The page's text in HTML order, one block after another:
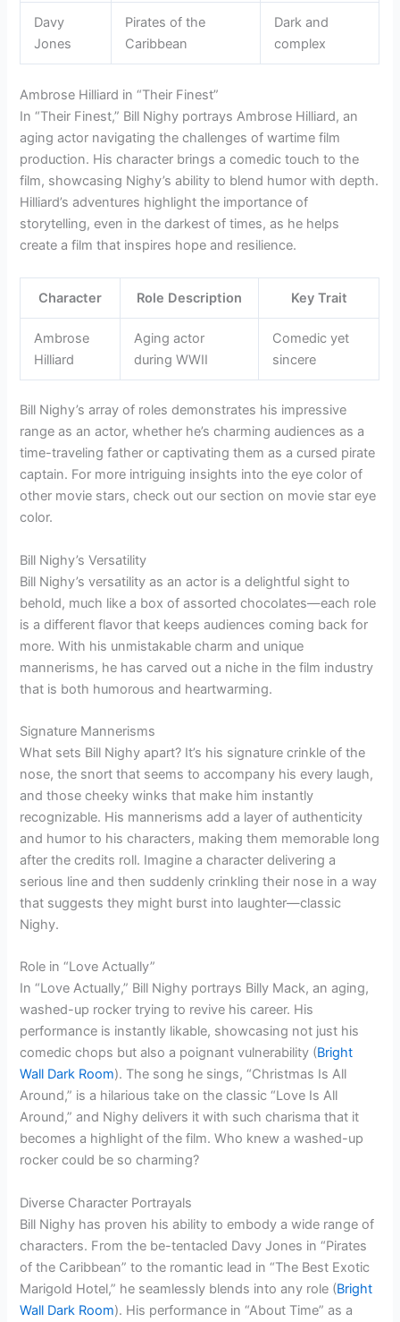
Davy
Jones
Pirates of the
Caribbean
Dark and
complex
Ambrose Hilliard in “Their Finest”
In “Their Finest,” Bill Nighy portrays Ambrose Hilliard, an
aging actor navigating the challenges of wartime film
production. His character brings a comedic touch to the
film, showcasing Nighy’s ability to blend humor with depth.
Hilliard’s adventures highlight the importance of
storytelling, even in the darkest of times, as he helps
create a film that inspires hope and resilience.
Character Role Description Key Trait
Ambrose
Hilliard
Aging actor
during WWII
Comedic yet
sincere
Bill Nighy’s array of roles demonstrates his impressive
range as an actor, whether he’s charming audiences as a
time-traveling father or captivating them as a cursed pirate
captain. For more intriguing insights into the eye color of
other movie stars, check out our section on movie star eye
color.
Bill Nighy’s Versatility
Bill Nighy’s versatility as an actor is a delightful sight to
behold, much like a box of assorted chocolates—each role
is a different flavor that keeps audiences coming back for
more. With his unmistakable charm and unique
mannerisms, he has carved out a niche in the film industry
that is both humorous and heartwarming.
Signature Mannerisms
What sets Bill Nighy apart? It’s his signature crinkle of the
nose, the snort that seems to accompany his every laugh,
and those cheeky winks that make him instantly
recognizable. His mannerisms add a layer of authenticity
and humor to his characters, making them memorable long
after the credits roll. Imagine a character delivering a
serious line and then suddenly crinkling their nose in a way
that suggests they might burst into laughter—classic
Nighy.
Role in “Love Actually”
In “Love Actually,” Bill Nighy portrays Billy Mack, an aging,
washed-up rocker trying to revive his career. His
performance is instantly likable, showcasing not just his
comedic chops but also a poignant vulnerability (Bright
Wall Dark Room). The song he sings, “Christmas Is All
Around,” is a hilarious take on the classic “Love Is All
Around,” and Nighy delivers it with such charisma that it
becomes a highlight of the film. Who knew a washed-up
rocker could be so charming?
Diverse Character Portrayals
Bill Nighy has proven his ability to embody a wide range of
characters. From the be-tentacled Davy Jones in “Pirates
of the Caribbean” to the romantic lead in “The Best Exotic
Marigold Hotel,” he seamlessly blends into any role (Bright
Wall Dark Room). His performance in “About Time” as a